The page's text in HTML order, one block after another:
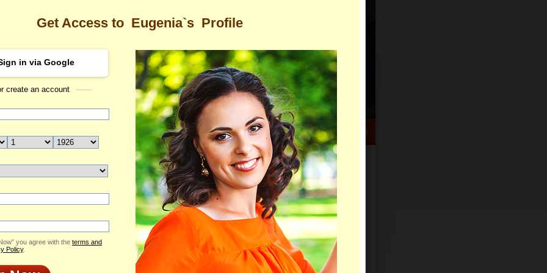
HELP CENTER
Search Sign Up Log In
Profile
Eugenia
ID: 1791917
Send Virtual Gift
Print profile
Email Me Virtual Gifts
Flowers & Presents Live Chat
Get Access to Eugenia`sProfile
in via Google
create an account
you agree with the terms and
Policy.